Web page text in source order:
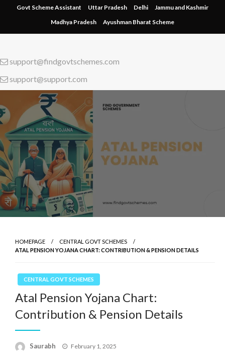
content
Govt Scheme Assistant Uttar Pradesh Delhi
Jammu and Kashmir
Madhya Pradesh
Ayushman Bharat Scheme
support@findgovtschemes.com
support@support.com
HOMEPAGE
CENTRAL GOVT SCHEMES
ATAL PENSION YOJANA CHART: CONTRIBUTION & PENSION DETAILS
CENTRAL GOVT SCHEMES
Atal Pension Yojana Chart:
Contribution & Pension Details
Saurabh
Posted
February 1, 2025